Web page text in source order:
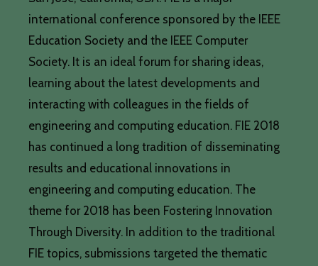
international conference sponsored by the IEEE
Education Society and the IEEE Computer
Society. It is an ideal forum for sharing ideas,
learning about the latest developments and
interacting with colleagues in the fields of
engineering and computing education. FIE 2018
has continued a long tradition of disseminating
results and educational innovations in
engineering and computing education. The
theme for 2018 has been Fostering Innovation
Through Diversity. In addition to the traditional
FIE topics, submissions targeted the thematic